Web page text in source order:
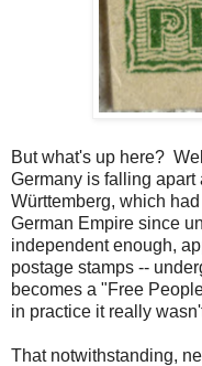
But what's up here?
Germany is falling
Württemberg, which
German Empire since
independent enough,
postage stamps --
becomes a "Free
in practice it really
That notwithstanding,